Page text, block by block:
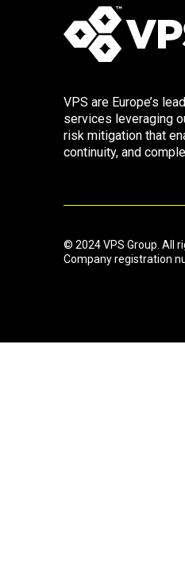
VPS are Europe’s
services leveraging
risk mitigation that
continuity, and
© 2024 VPS Group. All
Company registration